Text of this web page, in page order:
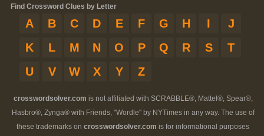
Find Crossword Clues by Letter
A B C D E F G H I
J
K
L M N O P Q R S
T
U
V W X Y Z
crosswordsolver.com is not affiliated with SCRABBLE®, Mattel®, Spear®,
Hasbro®, Zynga® with Friends, "Wordle" by NYTimes in any way. The use of
these trademarks on crosswordsolver.com is for informational purposes